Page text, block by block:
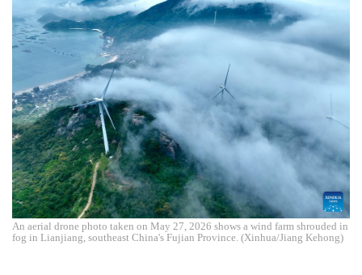
An aerial drone photo taken on May 27, 2026 shows a wind farm shrouded in
fog in Lianjiang, southeast China's Fujian Province. (Xinhua/Jiang Kehong)